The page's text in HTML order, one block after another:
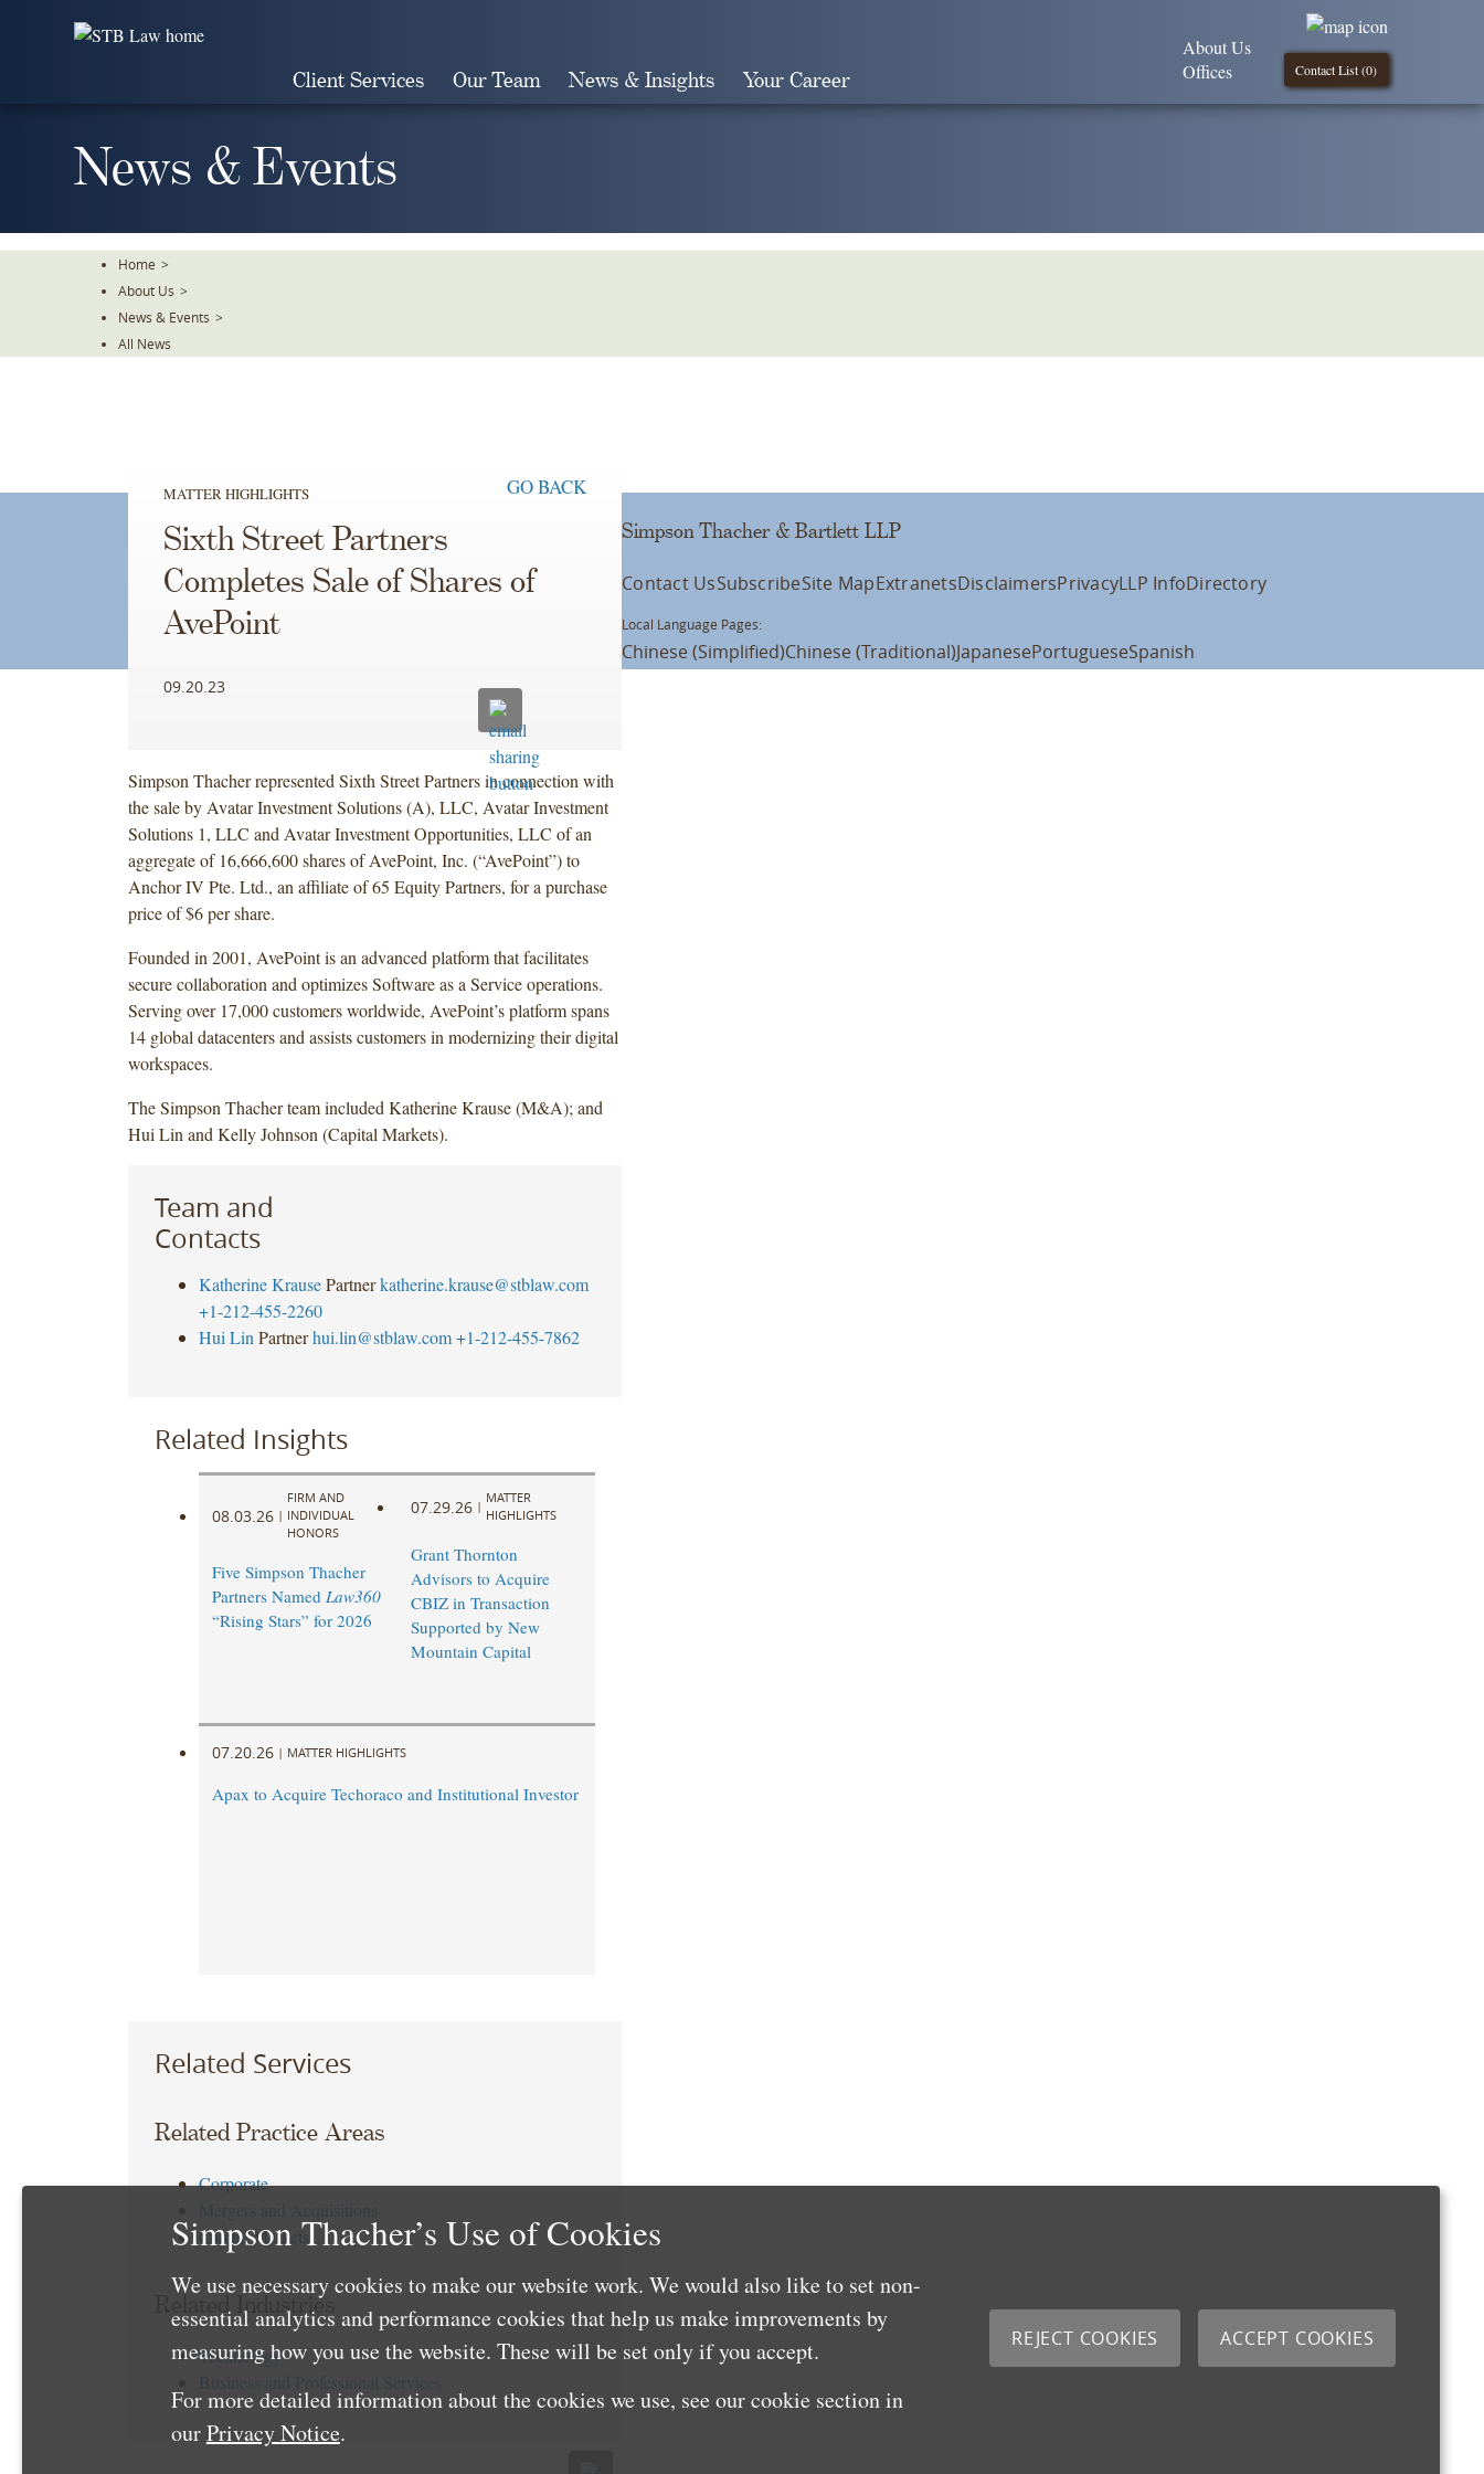
Client Services Our Team News & Insights Your Career Contact List (0)
About Us
Offices
News & Events
Home >
About Us >
News & Events >
All News
MATTER HIGHLIGHTS GO BACK
Sixth Street Partners
Completes Sale of Shares of
AvePoint
09.20.23
Simpson Thacher represented Sixth Street Partners in connection with
the sale by Avatar Investment Solutions (A), LLC, Avatar Investment
Solutions 1, LLC and Avatar Investment Opportunities, LLC of an
aggregate of 16,666,600 shares of AvePoint, Inc. (“AvePoint”) to
Anchor IV Pte. Ltd., an affiliate of 65 Equity Partners, for a purchase
price of $6 per share.
Founded in 2001, AvePoint is an advanced platform that facilitates
secure collaboration and optimizes Software as a Service operations.
Serving over 17,000 customers worldwide, AvePoint’s platform spans
14 global datacenters and assists customers in modernizing their digital
workspaces.
The Simpson Thacher team included Katherine Krause (M&A); and
Hui Lin and Kelly Johnson (Capital Markets).
Team and
Contacts
Katherine Krause Partner katherine.krause@stblaw.com
+1-212-455-2260
Hui Lin Partner hui.lin@stblaw.com +1-212-455-7862
Related Insights
08.03.26 |
FIRM AND
INDIVIDUAL
HONORS
Five Simpson Thacher
Partners Named Law360
“Rising Stars” for 2026
07.29.26 |
MATTER
HIGHLIGHTS
Grant Thornton
Advisors to Acquire
CBIZ in Transaction
Supported by New
Mountain Capital
07.20.26 | MATTER HIGHLIGHTS
Apax to Acquire Techoraco and Institutional Investor
Related Services
Related Practice Areas
Corporate
Capital Markets
Related Industries
Technology
Simpson Thacher & Bartlett LLP
Contact UsSubscribeSite MapExtranetsDisclaimersPrivacyLLP InfoDirectory
Local Language Pages:
Chinese (Simplified)Chinese (Traditional)JapanesePortugueseSpanish
Simpson Thacher’s Use of Cookies
We use necessary cookies to make our website work. We would also like to set non-
essential analytics and performance cookies that help us make improvements by
measuring how you use the website. These will be set only if you accept.
For more detailed information about the cookies we use, see our cookie section in
ourPrivacy Notice.
REJECT COOKIES ACCEPT COOKIES